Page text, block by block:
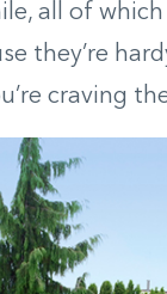
all of
they’re
craving